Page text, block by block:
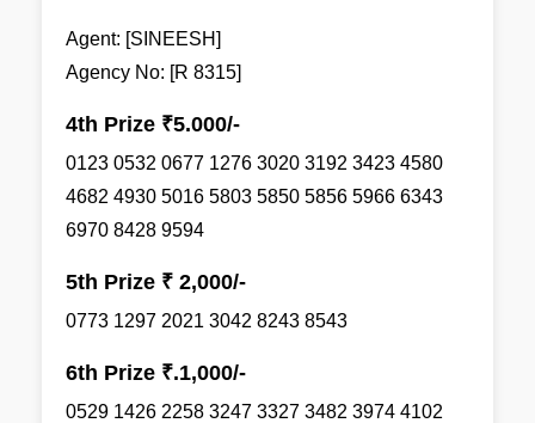
Agent: [SINEESH]
Agency No: [R 8315]
4th Prize ₹5.000/-
0123 0532 0677 1276 3020 3192 3423 4580
4682 4930 5016 5803 5850 5856 5966 6343
6970 8428 9594
5th Prize ₹ 2,000/-
0773 1297 2021 3042 8243 8543
6th Prize ₹.1,000/-
0529 1426 2258 3247 3327 3482 3974 4102